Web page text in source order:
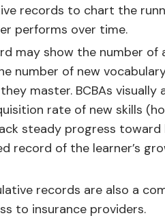
records to chart the
performs over time.
may show the number of
number of new
master. BCBAs visually
rate of new skills
steady progress
record of the learner’s
records are also a
to insurance providers.